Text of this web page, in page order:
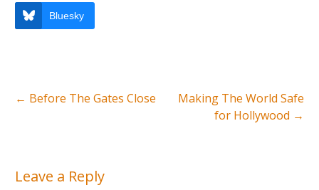
Bluesky
← Before The Gates Close
Making The World Safe
for Hollywood →
Leave a Reply